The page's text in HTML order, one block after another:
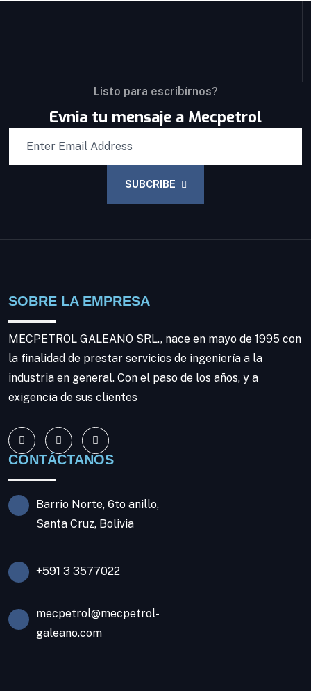
Listo para escribírnos?
Evnia tu mensaje a Mecpetrol
SUBCRIBE
SOBRE LA EMPRESA
MECPETROL GALEANO SRL., nace en mayo de 1995 con
la finalidad de prestar servicios de ingeniería a la
industria en general. Con el paso de los años, y a
exigencia de sus clientes
CONTÁCTANOS
Barrio Norte, 6to anillo,
Santa Cruz, Bolivia
+591 3 3577022
mecpetrol@mecpetrol-
galeano.com